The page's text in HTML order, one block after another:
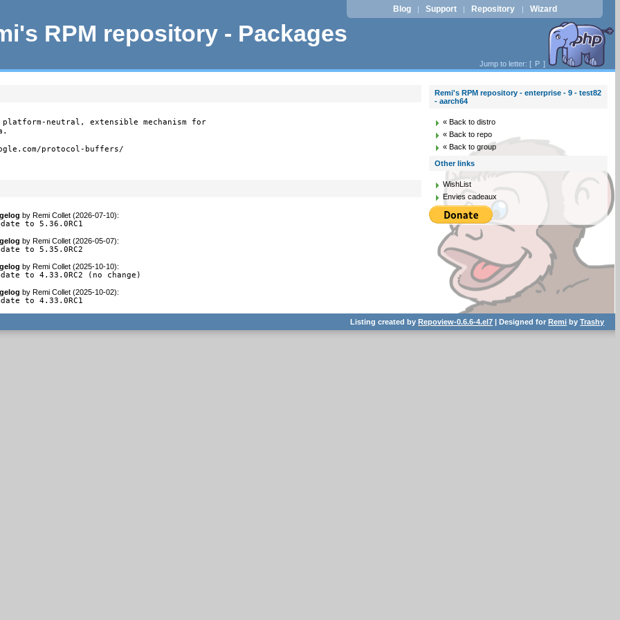
RPM repository - Packages
Blog | Support | Repository | Wizard
Jump to letter: [ P ]
neutral, extensible mechanism for
protocol-buffers/
by Remi Collet (2026-07-10):
to 5.36.0RC1
by Remi Collet (2026-05-07):
to 5.35.0RC2
by Remi Collet (2025-10-10):
to 4.33.0RC2 (no change)
by Remi Collet (2025-10-02):
to 4.33.0RC1
Remi's RPM repository - enterprise - 9 - test82
- aarch64
« Back to distro
« Back to repo
« Back to group
Other links
WishList
Envies cadeaux
Listing created byRepoview-0.6.6-4.el7 | Designed forRemi byTrashy